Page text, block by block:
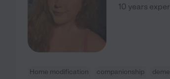
10 years
Home modification companionship